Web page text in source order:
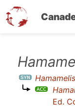
content
Ed.